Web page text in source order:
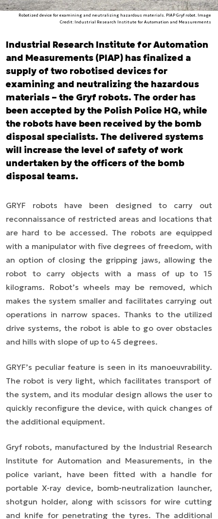
Robotized device for examining and neutralizing hazardous materials. PIAP Gryf robot. Image
Credit: Industrial Research Institute for Automation and Measurements
Industrial Research Institute for Automation
and Measurements (PIAP) has finalized a
supply of two robotised devices for
examining and neutralizing the hazardous
materials – the Gryf robots. The order has
been accepted by the Polish Police HQ, while
the robots have been received by the bomb
disposal specialists. The delivered systems
will increase the level of safety of work
undertaken by the officers of the bomb
disposal teams.
GRYF robots have been designed to carry out
reconnaissance of restricted areas and locations that
are hard to be accessed. The robots are equipped
with a manipulator with five degrees of freedom, with
an option of closing the gripping jaws, allowing the
robot to carry objects with a mass of up to 15
kilograms. Robot’s wheels may be removed, which
makes the system smaller and facilitates carrying out
operations in narrow spaces. Thanks to the utilized
drive systems, the robot is able to go over obstacles
and hills with slope of up to 45 degrees.
GRYF’s peculiar feature is seen in its manoeuvrability.
The robot is very light, which facilitates transport of
the system, and its modular design allows the user to
quickly reconfigure the device, with quick changes of
the additional equipment.
Gryf robots, manufactured by the Industrial Research
Institute for Automation and Measurements, in the
police variant, have been fitted with a handle for
portable X-ray device, bomb-neutralization launcher,
shotgun holder, along with scissors for wire cutting
and knife for penetrating the tyres. The additional